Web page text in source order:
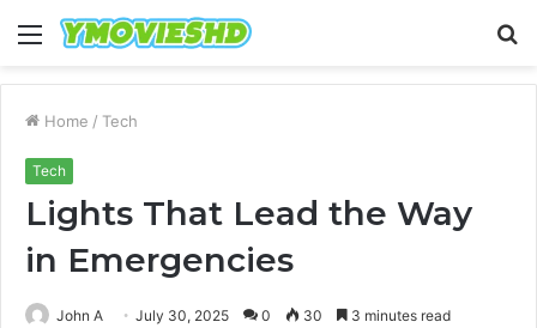
Menu
Home / Tech
Tech
Lights That Lead the Way
in Emergencies
John A July 30, 2025 0 30 3 minutes read